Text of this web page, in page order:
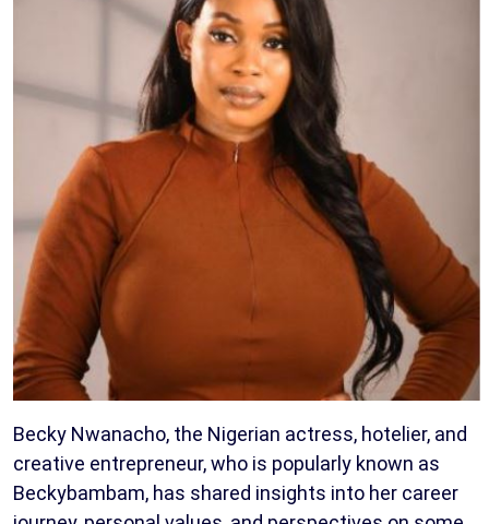
Becky Nwanacho, the Nigerian actress, hotelier, and
creative entrepreneur, who is popularly known as
Beckybambam, has shared insights into her career